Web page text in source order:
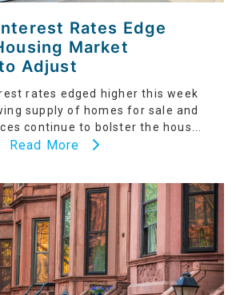
Rates Edge
Market
Adjust
rates edged higher this week
supply of homes for sale and
continue to bolster the hous...
Read More